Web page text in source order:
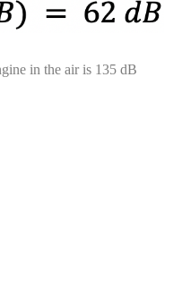
in the air is 135 dB